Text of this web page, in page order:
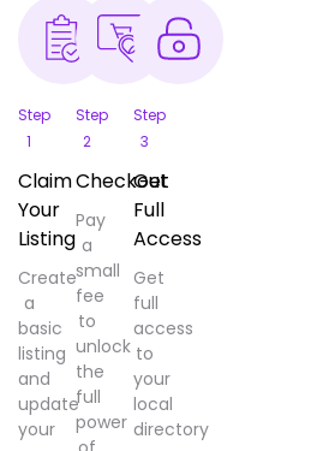
Step
1
Claim
Your
Listing
Create
a
basic
listing
and
update
your
Step
2
Checkout
Pay
a
small
fee
to
unlock
the
full
power
Step
3
Get
Full
Access
Get
full
access
to
your
local
directory